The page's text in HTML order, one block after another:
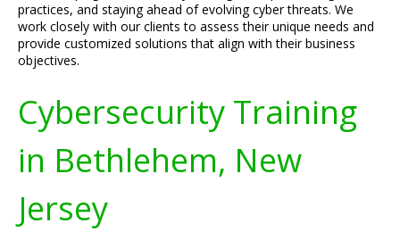
practices, and staying ahead of evolving cyber threats. We
work closely with our clients to assess their unique needs and
provide customized solutions that align with their business
objectives.
Cybersecurity Training
in Bethlehem, New
Jersey